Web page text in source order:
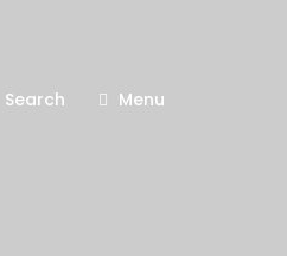
Search Menu